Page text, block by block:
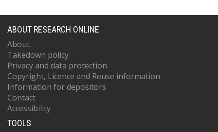
ABOUT RESEARCH ONLINE
About
Takedown policy
Privacy and data protection
Copyright, Licence and Reuse information
Information for depositors
Contact
Accessibility
TOOLS